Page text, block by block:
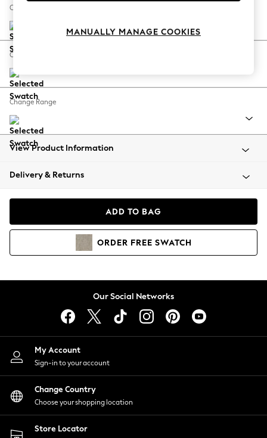
Spring Dressing
Coastal Prints
Balloon Trousers
Summer Footwear
All Clothing
Beachwear
Coats & Jackets
Hoodies & Sweatshirts
Lingerie
Nightwear
Shirts & Blouses
Shorts
Skirts
Suits & Tailoring
Sportswear
Swimwear
Change Size And Shape
Change Feet
Change Range
View Product Information
Delivery & Returns
ADD TO BAG
ORDER FREE SWATCH
Our Social Networks
My Account
Sign-in to your account
Change Country
Choose your shopping location
Store Locator
MANUALLY MANAGE COOKIES